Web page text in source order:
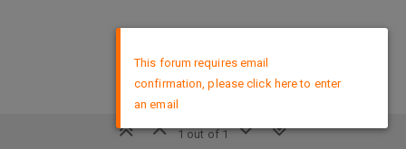
1 out of 1
This forum requires email
confirmation, please click here to enter
an email